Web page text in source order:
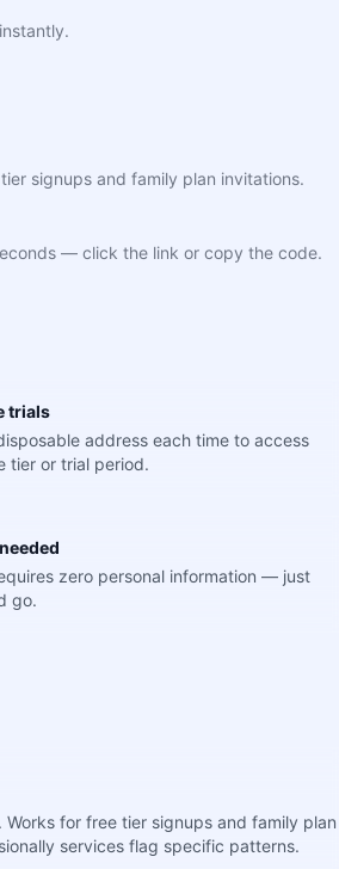
signups and family plan invitations.
— click the link or copy the code.
trials
address each time to access
tier or trial period.
zero personal information — just
go.
for free tier signups and family plan
services flag specific patterns.